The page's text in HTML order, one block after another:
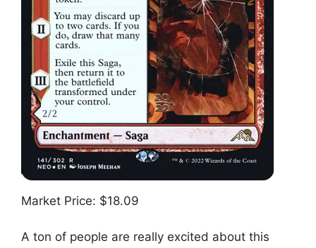
Market Price: $18.09
A ton of people are really excited about this